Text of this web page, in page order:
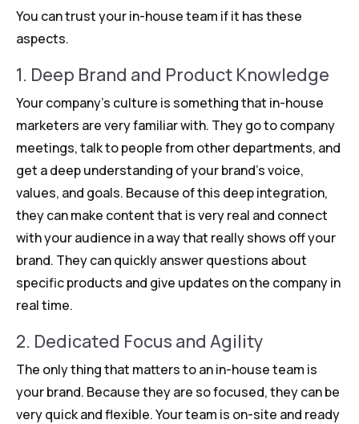
You can trust your in-house team if it has these
aspects.
1. Deep Brand and Product Knowledge
Your company’s culture is something that in-house
marketers are very familiar with. They go to company
meetings, talk to people from other departments, and
get a deep understanding of your brand’s voice,
values, and goals. Because of this deep integration,
they can make content that is very real and connect
with your audience in a way that really shows off your
brand. They can quickly answer questions about
specific products and give updates on the company in
real time.
2. Dedicated Focus and Agility
The only thing that matters to an in-house team is
your brand. Because they are so focused, they can be
very quick and flexible. Your team is on-site and ready